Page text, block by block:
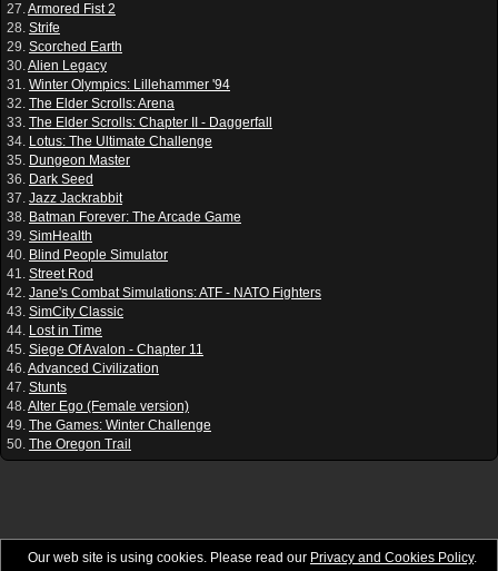
27.Armored Fist 2
28. Strife
29. Scorched Earth
30.Alien Legacy
31. Winter Olympics: Lillehammer '94
32. The Elder Scrolls: Arena
33. The Elder Scrolls: Chapter II - Daggerfall
34. Lotus: The Ultimate Challenge
35. Dungeon Master
36. Dark Seed
37. Jazz Jackrabbit
38. Batman Forever: The Arcade Game
39. SimHealth
40. Blind People Simulator
41. Street Rod
42. Jane's Combat Simulations: ATF - NATO Fighters
43. SimCity Classic
44. Lost in Time
45. Siege Of Avalon - Chapter 11
46.Advanced Civilization
47. Stunts
48.Alter Ego (Female version)
49. The Games: Winter Challenge
50. The Oregon Trail
Our web site is using cookies. Please read our Privacy and Cookies Policy.